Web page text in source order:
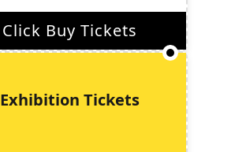
Click Buy Tickets
Exhibition Tickets